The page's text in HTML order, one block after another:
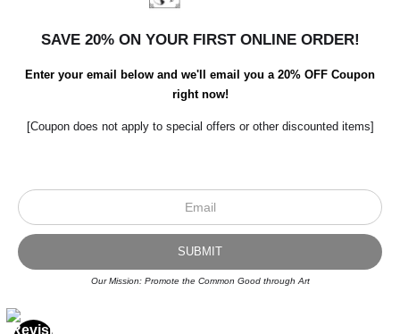
© Art Studio 2021 - All Rights Reserved
Proud Member of Art Storefronts
SAVE 20% ON YOUR FIRST ONLINE ORDER!
Enter your email below and we'll email you a 20% OFF Coupon
right now!
[Coupon does not apply to special offers or other discounted items]
Our Mission: Promote the Common Good through Art